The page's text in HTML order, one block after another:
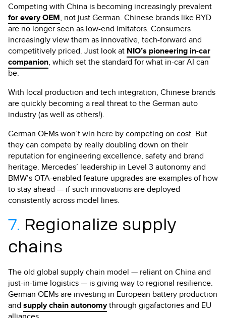
Competing with China is becoming increasingly prevalent
for every OEM, not just German. Chinese brands like BYD
are no longer seen as low-end imitators. Consumers
increasingly view them as innovative, tech-forward and
competitively priced. Just look at NIO’s pioneering in-car
companion, which set the standard for what in-car AI can
be.
With local production and tech integration, Chinese brands
are quickly becoming a real threat to the German auto
industry (as well as others!).
German OEMs won’t win here by competing on cost. But
they can compete by really doubling down on their
reputation for engineering excellence, safety and brand
heritage. Mercedes’ leadership in Level 3 autonomy and
BMW’s OTA-enabled feature upgrades are examples of how
to stay ahead — if such innovations are deployed
consistently across model lines.
7. Regionalize supply
chains
The old global supply chain model — reliant on China and
just-in-time logistics — is giving way to regional resilience.
German OEMs are investing in European battery production
and supply chain autonomythrough gigafactories and EU